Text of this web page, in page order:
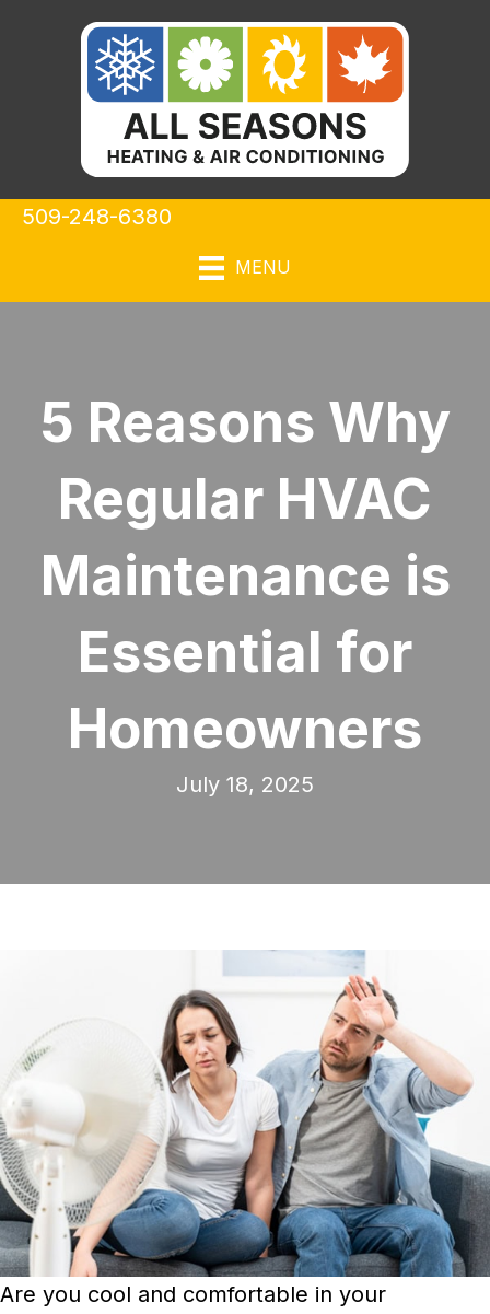
509-248-6380
MENU
5 Reasons Why
Regular HVAC
Maintenance is
Essential for
Homeowners
July 18, 2025
Are you cool and comfortable in your